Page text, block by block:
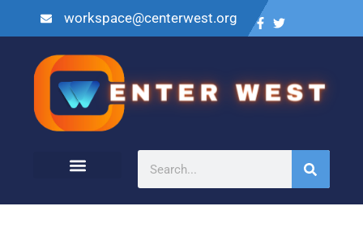
workspace@centerwest.org